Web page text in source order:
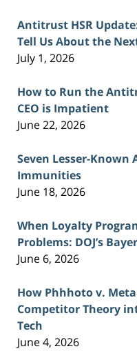
Antitrust HSR
Tell Us About the
July 1, 2026
How to Run the
CEO is Impatient
June 22, 2026
Seven Lesser-
Immunities
June 18, 2026
When Loyalty
Problems: DOJ’s
June 6, 2026
How Phhhoto v.
Competitor Theory
Tech
June 4, 2026